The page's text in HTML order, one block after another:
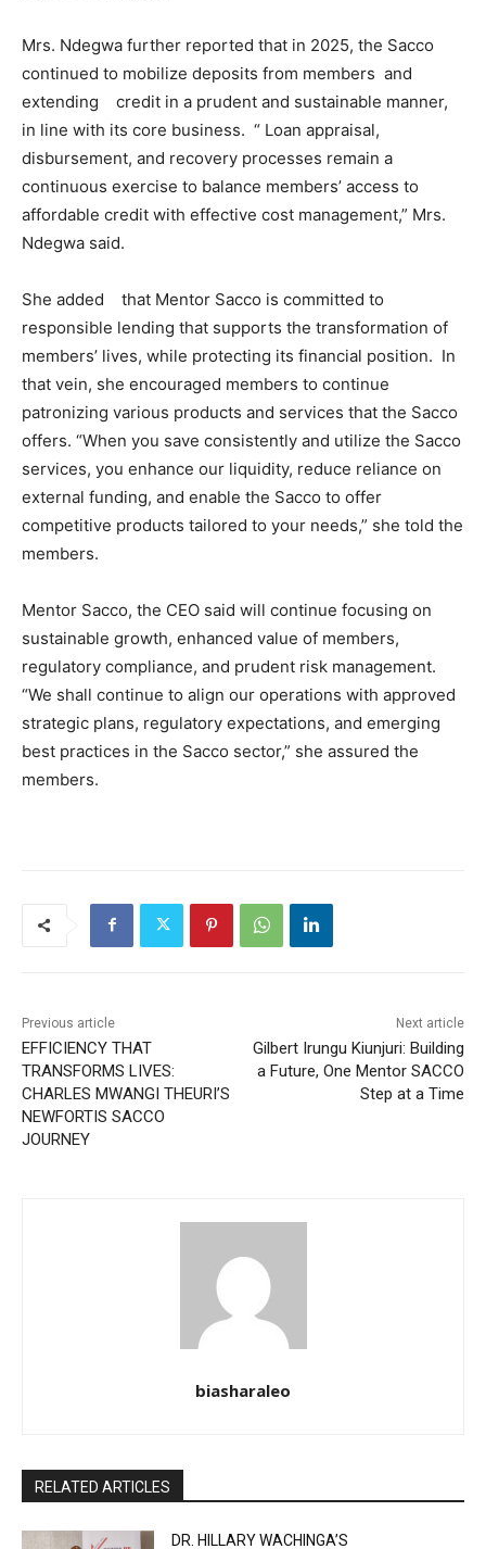
Mrs. Ndegwa further reported that in 2025, the Sacco
continued to mobilize deposits from members and
extending credit in a prudent and sustainable manner,
in line with its core business. “ Loan appraisal,
disbursement, and recovery processes remain a
continuous exercise to balance members’ access to
affordable credit with effective cost management,” Mrs.
Ndegwa said.
She added that Mentor Sacco is committed to
responsible lending that supports the transformation of
members’ lives, while protecting its financial position. In
that vein, she encouraged members to continue
patronizing various products and services that the Sacco
offers. “When you save consistently and utilize the Sacco
services, you enhance our liquidity, reduce reliance on
external funding, and enable the Sacco to offer
competitive products tailored to your needs,” she told the
members.
Mentor Sacco, the CEO said will continue focusing on
sustainable growth, enhanced value of members,
regulatory compliance, and prudent risk management.
“We shall continue to align our operations with approved
strategic plans, regulatory expectations, and emerging
best practices in the Sacco sector,” she assured the
members.
Previous article
EFFICIENCY THAT
TRANSFORMS LIVES:
CHARLES MWANGI THEURI’S
NEWFORTIS SACCO
JOURNEY
Next article
Gilbert Irungu Kiunjuri: Building
a Future, One Mentor SACCO
Step at a Time
biasharaleo
RELATED ARTICLES
DR. HILLARY WACHINGA’S